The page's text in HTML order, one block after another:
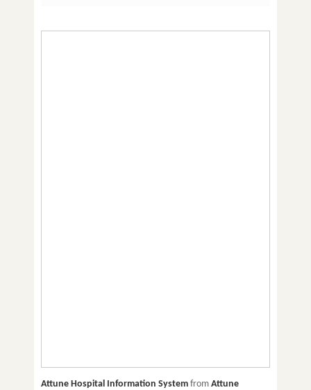
Attune Hospital Information System from Attune